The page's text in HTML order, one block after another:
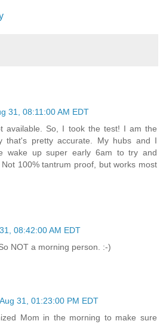
31, 08:11:00 AM EDT
available. So, I took the test! I am the
that's pretty accurate. My hubs and I
wake up super early 6am to try and
100% tantrum proof, but works most
08:42:00 AM EDT
NOT a morning person. :-)
31, 01:23:00 PM EDT
Mom in the morning to make sure